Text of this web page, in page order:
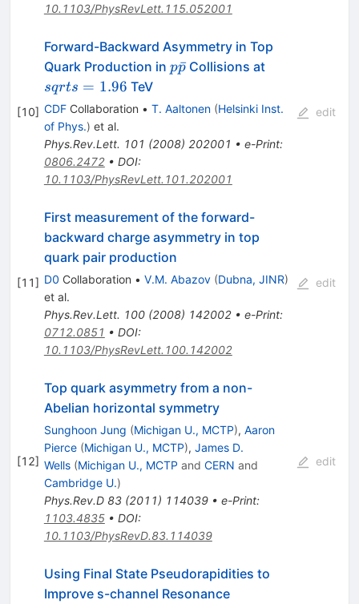
10.1103/PhysRevLett.115.052001
[10]
Forward-Backward Asymmetry in Top
Quark Production in p\bar{p}
pp
ˉCollisions atsqrt{s}=1.96
sqrts = 1.96 TeV
CDFCollaboration • T. Aaltonen (Helsinki Inst.
of Phys.) et al.
Phys.Rev.Lett. 101 (2008) 202001 • e-Print:
0806.2472• DOI:
10.1103/PhysRevLett.101.202001
edit
[11]
First measurement of the forward-
backward charge asymmetry in top
quark pair production
D0 Collaboration • V.M. Abazov (Dubna, JINR)
et al.
Phys.Rev.Lett. 100(2008) 142002• e-Print:
0712.0851 • DOI:
10.1103/PhysRevLett.100.142002
edit
[12]
Top quark asymmetry from a non-
Abelian horizontal symmetry
Sunghoon Jung (Michigan U., MCTP), Aaron
Pierce (Michigan U., MCTP), James D.
Wells (Michigan U., MCTP and CERN and
Cambridge U.)
Phys.Rev.D 83(2011) 114039• e-Print:
1103.4835• DOI:
10.1103/PhysRevD.83.114039
edit
Using Final State Pseudorapidities to
Improve s-channel Resonance